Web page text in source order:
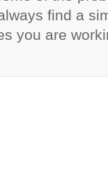
find a
you are